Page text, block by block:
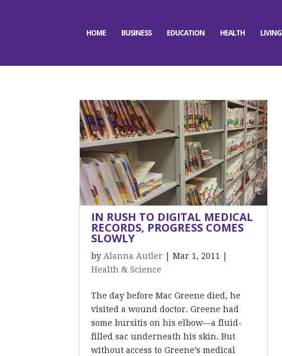
HOME BUSINESS EDUCATION HEALTH LIVING
IN RUSH TO DIGITAL MEDICAL
RECORDS, PROGRESS COMES
SLOWLY
by Alanna Autler |Mar 1, 2011
Health & Science
The day before Mac Greene died, he
visited a wound doctor. Greene had
some bursitis on his elbow—a fluid-
filled sac underneath his skin. But
without access to Greene’s medical